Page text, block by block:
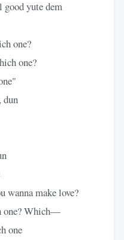
good yute dem
one?
one?
dun
wanna make love?
one? Which—
one